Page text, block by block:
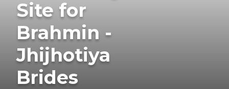
Site for
Brahmin -
Jhijhotiya
Brides